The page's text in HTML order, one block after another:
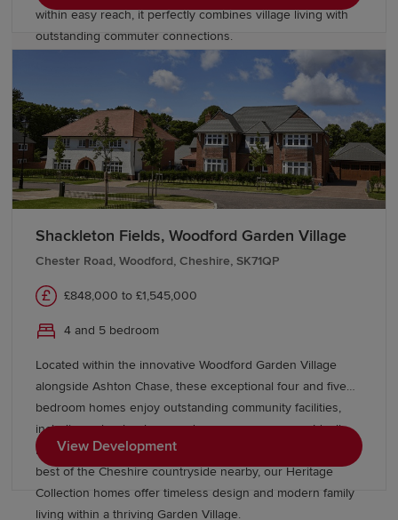
within easy reach, it perfectly combines village living with
outstanding commuter connections.
Shackleton Fields, Woodford Garden Village
Chester Road, Woodford, Cheshire, SK71QP
£848,000 to £1,545,000
4 and 5 bedroom
Located within the innovative Woodford Garden Village
alongside Ashton Chase, these exceptional four and five
bedroom homes enjoy outstanding community facilities,
including schools, shops and green open spaces. Ideally
located near Stockport, Wilmslow, and Manchester, with the
best of the Cheshire countryside nearby, our Heritage
Collection homes offer timeless design and modern family
living within a thriving Garden Village.
View Development